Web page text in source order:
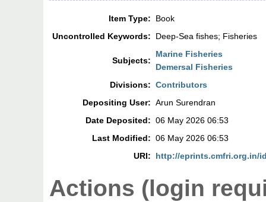
Item Type:
Book
Uncontrolled Keywords:
Deep-Sea fishes; Fisheries
Subjects:
Marine Fisheries
Demersal Fisheries
Divisions: Contributors
Depositing User: Arun Surendran
Date Deposited: 06 May 2026 06:53
Last Modified: 06 May 2026 06:53
URI:
http://eprints.cmfri.org.in/
Actions (login